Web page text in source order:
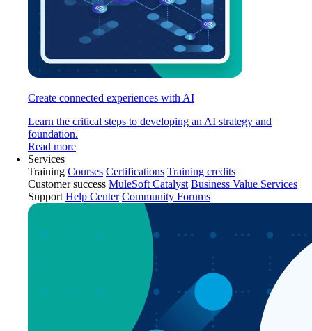
Create connected experiences with AI
Learn the critical steps to developing an AI strategy and
foundation.
Read more
Services
Training Courses Certifications Training credits
Customer success MuleSoft Catalyst Business Value Services
Support Help Center Community Forums